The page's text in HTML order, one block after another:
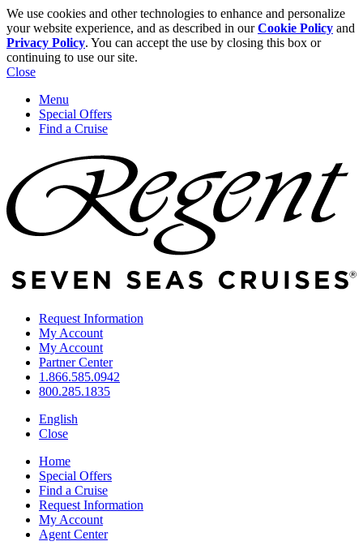
We use cookies and other technologies to enhance and personalize
your website experience, and as described in ourCookie Policy and
Privacy Policy. You can accept the use by closing this box or
continuing to use our site.
Close
Menu
Special Offers
Find a Cruise
Request Information
My Account
My Account
Partner Center
1.866.585.0942
800.285.1835
English
Close
Home
Special Offers
Find a Cruise
Request Information
My Account
Agent Center